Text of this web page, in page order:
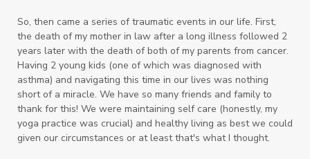
So, then came a series of traumatic events in our life. First,
the death of my mother in law after a long illness followed 2
years later with the death of both of my parents from cancer.
Having 2 young kids (one of which was diagnosed with
asthma) and navigating this time in our lives was nothing
short of a miracle. We have so many friends and family to
thank for this! We were maintaining self care (honestly, my
yoga practice was crucial) and healthy living as best we could
given our circumstances or at least that's what I thought.